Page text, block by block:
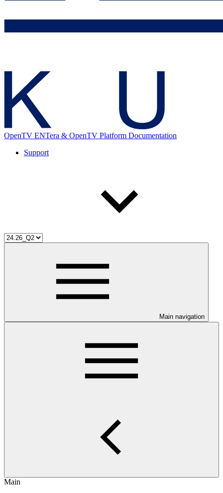
OpenTV ENTera & OpenTV Platform Documentation
Support
Main navigation
Main